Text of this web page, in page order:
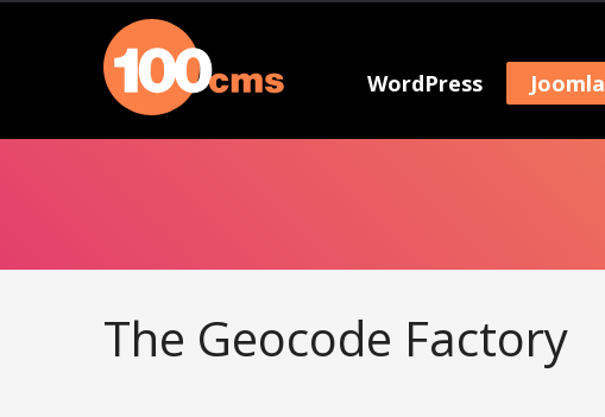
WordPress Joomla
The Geocode Factory